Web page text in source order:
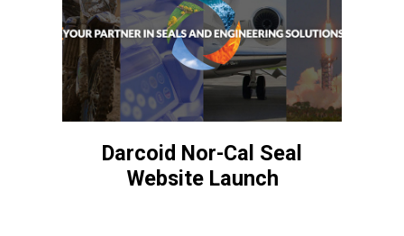
Darcoid Nor-Cal Seal
Website Launch